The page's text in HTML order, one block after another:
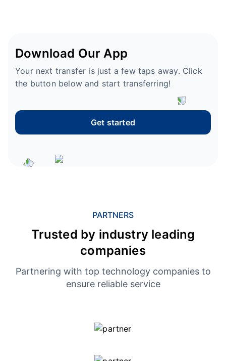
Download Our App
Your next transfer is just a few taps away. Click
the button below and start transferring!
Get started
PARTNERS
Trusted by industry leading
companies
Partnering with top technology companies to
ensure reliable service